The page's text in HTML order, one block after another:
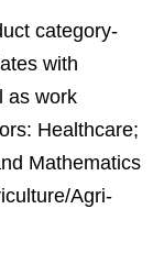
category-
with
as work
Healthcare;
Mathematics
Agri-